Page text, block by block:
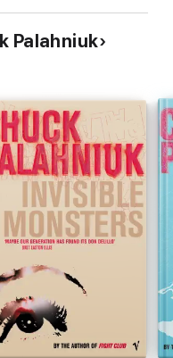
Palahniuk